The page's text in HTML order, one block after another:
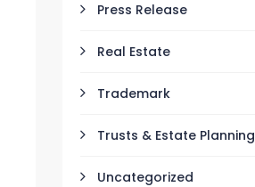
Press Release
Real Estate
Trademark
Trusts & Estate Planning
Uncategorized